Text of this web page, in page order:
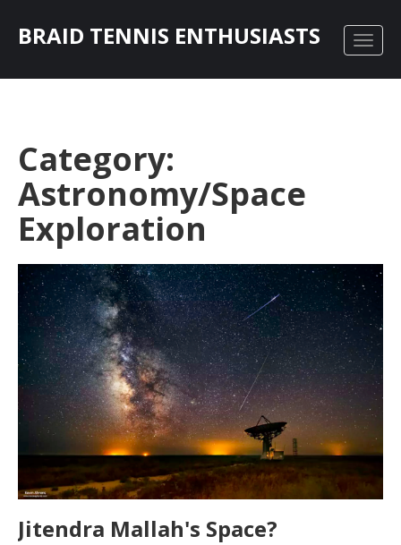
BRAID TENNIS ENTHUSIASTS
Category:
Astronomy/Space
Exploration
Jitendra Mallah's Space?